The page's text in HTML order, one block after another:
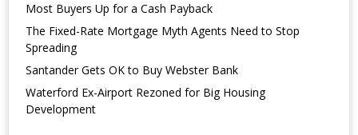
Most Buyers Up for a Cash Payback
The Fixed-Rate Mortgage Myth Agents Need to Stop
Spreading
Santander Gets OK to Buy Webster Bank
Waterford Ex-Airport Rezoned for Big Housing
Development